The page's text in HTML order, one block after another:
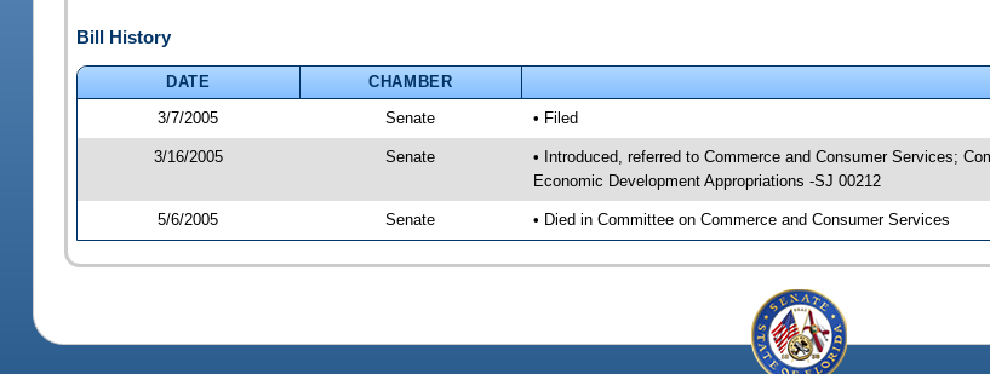
Bill History
DATE CHAMBER
3/7/2005
Senate • Filed
3/16/2005 Senate
• Introduced, referred to Commerce and Consumer Services;
Economic Development Appropriations -SJ 00212
5/6/2005 Senate • Died in Committee on Commerce and Consumer Services